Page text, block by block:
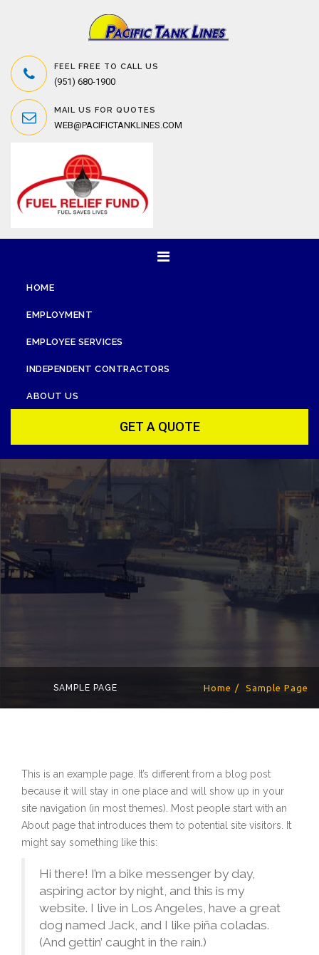
FEEL FREE TO CALL US
(951) 680-1900
MAIL US FOR QUOTES
WEB@PACIFICTANKLINES.COM
HOME
EMPLOYMENT
EMPLOYEE SERVICES
INDEPENDENT CONTRACTORS
ABOUT US
GET A QUOTE
SAMPLE PAGE Home Sample Page
This is an example page. It’s different from a blog post
because it will stay in one place and will show up in your
site navigation (in most themes). Most people start with an
About page that introduces them to potential site visitors. It
might say something like this:
Hi there! I’m a bike messenger by day,
aspiring actor by night, and this is my
website. I live in Los Angeles, have a great
dog named Jack, and I like piña coladas.
(And gettin’ caught in the rain.)